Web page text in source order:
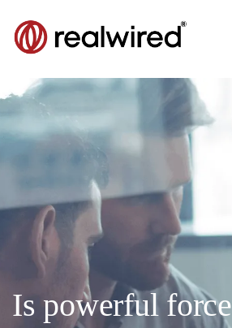
Is powerful